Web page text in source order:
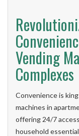
Vending
Complexes
Convenience is
machines in
offering 24/7
household